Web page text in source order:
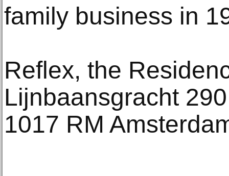
family business in
Reflex, the
Lijnbaansgracht
1017 RM